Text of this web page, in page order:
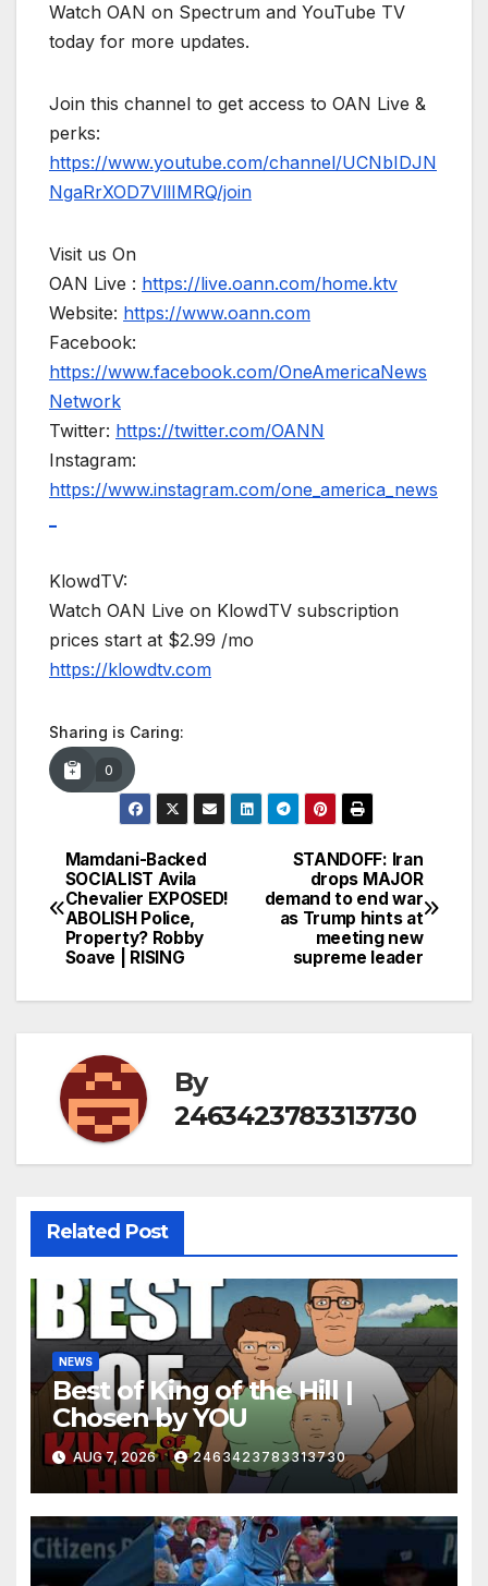
Watch OAN on Spectrum and YouTube TV
today for more updates.
Join this channel to get access to OAN Live &
perks:
https://www.youtube.com/channel/UCNbIDJN
NgaRrXOD7VllIMRQ/join
Visit us On
OAN Live : https://live.oann.com/home.ktv
Website: https://www.oann.com
Facebook:
https://www.facebook.com/OneAmericaNews
Network
Twitter: https://twitter.com/OANN
Instagram:
https://www.instagram.com/one_america_news
KlowdTV:
Watch OAN Live on KlowdTV subscription
prices start at $2.99 /mo
https://klowdtv.com
Sharing is Caring:
0
Post
navigation
STANDOFF: Iran
drops MAJOR
demand to end war
as Trump hints at
meeting new
supreme leader
Mamdani-Backed
SOCIALIST Avila
Chevalier EXPOSED!
ABOLISH Police,
Property? Robby
Soave | RISING
By
2463423783313730
Related Post
NEWS
Best of King of the Hill |
Chosen by YOU
AUG 7, 2026 2463423783313730